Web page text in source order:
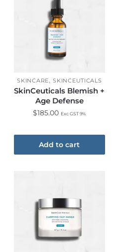
SKINCARE,SKINCEUTICALS
SkinCeuticals Blemish +
Age Defense
$185.00 Exc GST 9%
Add to cart